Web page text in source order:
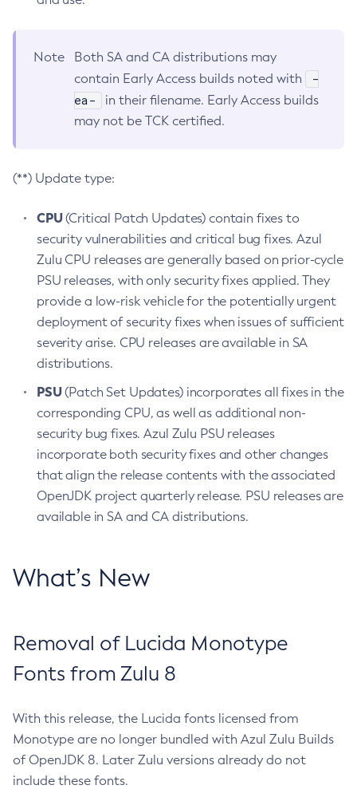
Note
Both SA and CA distributions may
contain Early Access builds noted with
-
ea-
in their filename. Early Access builds
may not be TCK certified.
(**) Update type:
CPU(Critical Patch Updates) contain fixes to
security vulnerabilities and critical bug fixes. Azul
Zulu CPU releases are generally based on prior-cycle
PSU releases, with only security fixes applied. They
provide a low-risk vehicle for the potentially urgent
deployment of security fixes when issues of sufficient
severity arise. CPU releases are available in SA
distributions.
PSU(Patch Set Updates) incorporates all fixes in the
corresponding CPU, as well as additional non-
security bug fixes. Azul Zulu PSU releases
incorporate both security fixes and other changes
that align the release contents with the associated
OpenJDK project quarterly release. PSU releases are
available in SA and CA distributions.
What’s New
Removal of Lucida Monotype
Fonts from Zulu 8
With this release, the Lucida fonts licensed from
Monotype are no longer bundled with Azul Zulu Builds
of OpenJDK 8. Later Zulu versions already do not
include these fonts.